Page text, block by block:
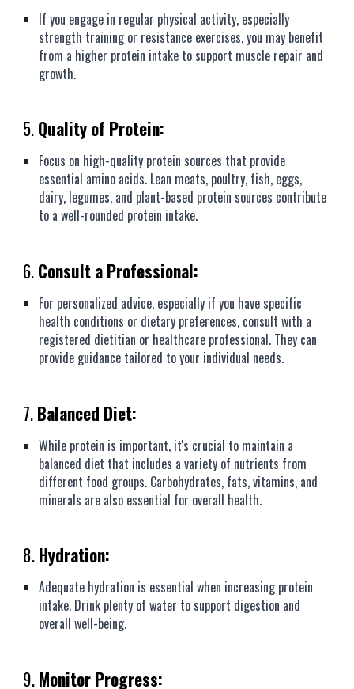
If you engage in regular physical activity, especially
strength training or resistance exercises, you may benefit
from a higher protein intake to support muscle repair and
growth.
5.Quality of Protein:
Focus on high-quality protein sources that provide
essential amino acids. Lean meats, poultry, fish, eggs,
dairy, legumes, and plant-based protein sources contribute
to a well-rounded protein intake.
6.Consult a Professional:
For personalized advice, especially if you have specific
health conditions or dietary preferences, consult with a
registered dietitian or healthcare professional. They can
provide guidance tailored to your individual needs.
7.Balanced Diet:
While protein is important, it's crucial to maintain a
balanced diet that includes a variety of nutrients from
different food groups. Carbohydrates, fats, vitamins, and
minerals are also essential for overall health.
8.Hydration:
Adequate hydration is essential when increasing protein
intake. Drink plenty of water to support digestion and
overall well-being.
9.Monitor Progress: